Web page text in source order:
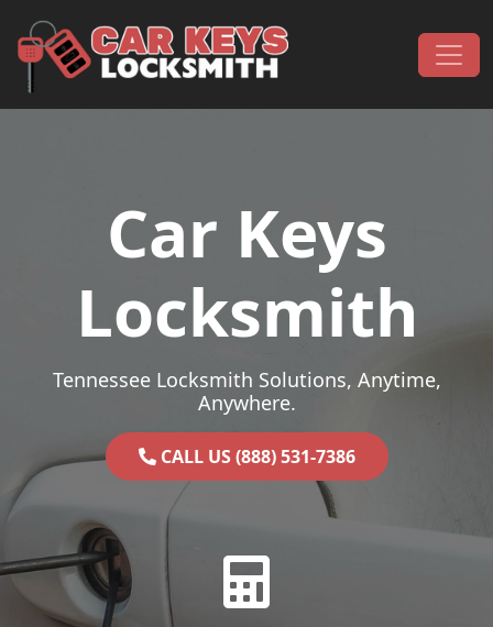
Main Navigation
Car Keys
Locksmith
Tennessee Locksmith Solutions, Anytime,
Anywhere.
CALL US (888) 531-7386